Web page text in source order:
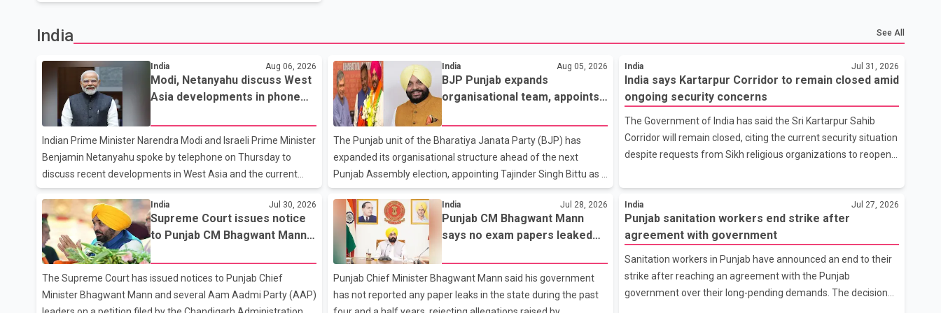
that negotiations remain the federal government's priority.
Carney said Canada has several options available for a
and natural gas exports as leverage in the negotiations. He
said the government's objective is to eliminate all sector-
specific U.S. tariffs, including those affecting the automot
India See All
India Aug 06, 2026
Modi, Netanyahu discuss West
Asia developments in phone
Indian Prime Minister Narendra Modi and Israeli Prime Minister
Benjamin Netanyahu spoke by telephone on Thursday to
discuss recent developments in West Asia and the current
regional situation. According to information released by Indian
authorities, the two leaders also reviewed ongoing
cooperation under the India–Israel Strategic Partnership. They
reaffirmed their commitment to strengthening bilateral
cooperation across multiple sectors. The conversation comes
as both countries continue regular high-level engagement on
regional and bilateral issues. Prime Minister Modi last spoke
with Netan
India Aug 05, 2026
BJP Punjab expands
organisational team, appoints
vice-president
The Punjab unit of the Bharatiya Janata Party (BJP) has
expanded its organisational structure ahead of the next
Punjab Assembly election, appointing Tajinder Singh Bittu as a
state vice-president. According to the party's organisational
announcement, Bittu's appointment is part of a broader
restructuring aimed at strengthening the BJP's leadership
team across the state. The party has been assigning
experienced leaders to key organisational roles as it prepares
for the upcoming election. Bittu, a former Congress leader,
has previously been active in Punjab politics before taking on
responsibili
India Jul 31, 2026
India says Kartarpur Corridor to remain closed amid
ongoing security concerns
The Government of India has said the Sri Kartarpur Sahib
Corridor will remain closed, citing the current security situation
despite requests from Sikh religious organizations to reopen
Affairs said it has received representations from Sikh
religious groups seeking the reopening of the corridor.
However, the ministry stated that prevailing security
conditions have necessitated keeping the corridor closed. The
issue was raised during the ongoing Monsoon Session of
Parliament by Members of Parliament Harsimrat Kaur Badal
and Gurmeet Sing
India Jul 30, 2026
Supreme Court issues notice
to Punjab CM Bhagwant Mann,
AAP leaders in 2020 protest
case
The Supreme Court has issued notices to Punjab Chief
Minister Bhagwant Mann and several Aam Aadmi Party (AAP)
India Jul 28, 2026
Punjab CM Bhagwant Mann
says no exam papers leaked
tenure
Punjab Chief Minister Bhagwant Mann said his government
has not reported any paper leaks in the state during the past
India Jul 27, 2026
Punjab sanitation workers end strike after
agreement with government
Sanitation workers in Punjab have announced an end to their
strike after reaching an agreement with the Punjab
government over their long-pending demands. The decision